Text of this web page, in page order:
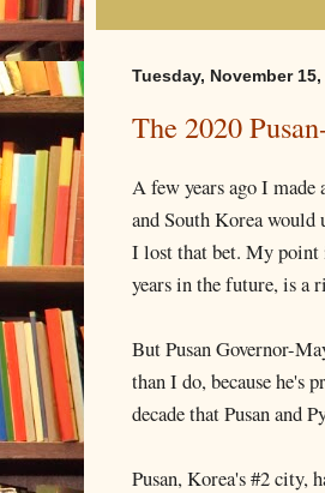
Tuesday, November 15,
The 2020
A few years ago I
and South Korea
I lost that bet. My point
years in the future, is a
But Pusan Governor-
than I do, because he's
decade that Pusan and
Pusan, Korea's #2 city,